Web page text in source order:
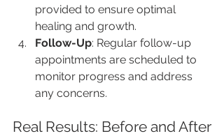
provided to ensure optimal
healing and growth.
Follow-Up: Regular follow-up
appointments are scheduled to
monitor progress and address
any concerns.
Real Results: Before and After